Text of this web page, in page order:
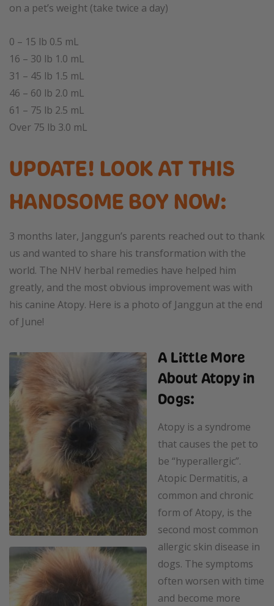
on a pet’s weight (take twice a day)
0 – 15 lb 0.5 mL
16 – 30 lb 1.0 mL
31 – 45 lb 1.5 mL
46 – 60 lb 2.0 mL
61 – 75 lb 2.5 mL
Over 75 lb 3.0 mL
UPDATE! LOOK AT THIS
HANDSOME BOY NOW:
3 months later, Janggun’s parents reached out to thank
us and wanted to share his transformation with the
world. The NHV herbal remedies have helped him
greatly, and the most obvious improvement was with
his canine Atopy. Here is a photo of Janggun at the end
of June!
A Little More
About Atopy in
Dogs:
Atopy is a syndrome
that causes the pet to
be “hyperallergic”.
Atopic Dermatitis, a
common and chronic
form of Atopy, is the
second most common
allergic skin disease in
dogs. The symptoms
often worsen with time
and become more